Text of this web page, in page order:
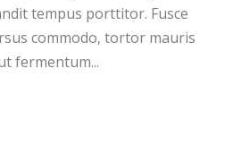
tempus porttitor. Fusce
commodo, tortor mauris
fermentum...